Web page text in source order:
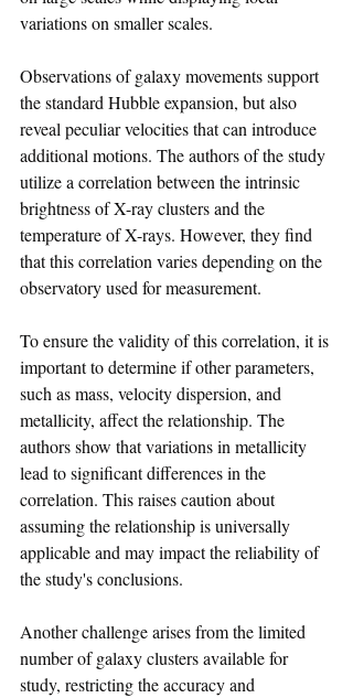
variations on smaller scales.
Observations of galaxy movements support
the standard Hubble expansion, but also
reveal peculiar velocities that can introduce
additional motions. The authors of the study
utilize a correlation between the intrinsic
brightness of X-ray clusters and the
temperature of X-rays. However, they find
that this correlation varies depending on the
observatory used for measurement.
To ensure the validity of this correlation, it is
important to determine if other parameters,
such as mass, velocity dispersion, and
metallicity, affect the relationship. The
authors show that variations in metallicity
lead to significant differences in the
correlation. This raises caution about
assuming the relationship is universally
applicable and may impact the reliability of
the study's conclusions.
Another challenge arises from the limited
number of galaxy clusters available for
study, restricting the accuracy and